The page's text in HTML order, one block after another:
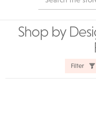
Shop by
Filter